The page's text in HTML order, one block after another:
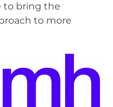
to bring the
to more